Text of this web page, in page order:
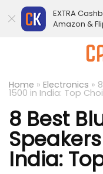
Home » Electronics »
1500 in India: Top
8 Best
India:
EXTRA
Amazon &